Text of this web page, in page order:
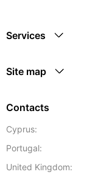
Services
Site map
Contacts
Cyprus:
Portugal:
United Kingdom: